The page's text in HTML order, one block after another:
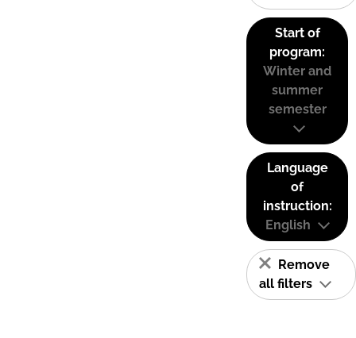
Start of
program:
Winter and
summer
semester
Language
of
instruction:
English
Remove
all filters